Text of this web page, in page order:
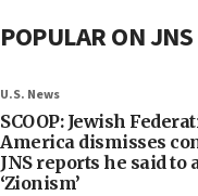
POPULAR ON JNS
U.S. News
SCOOP: Jewish
America dismisses
JNS reports he said to
‘Zionism’